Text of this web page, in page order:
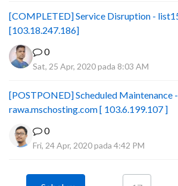
[COMPLETED] Service Disruption -
[103.18.247.186]
0
Sat, 25 Apr, 2020 pada 8:03 AM
[POSTPONED] Scheduled Maintenance
rawa.mschosting.com [ 103.6.199.107 ]
0
Fri, 24 Apr, 2020 pada 4:42 PM